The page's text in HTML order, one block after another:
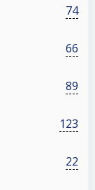
74
66
89
123
22